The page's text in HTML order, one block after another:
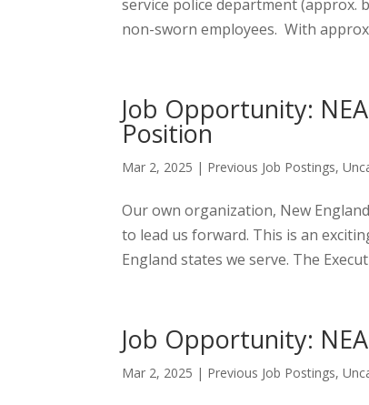
service police department (approx.
non-sworn employees. With
Job Opportunity:
Position
Mar 2, 2025 | Previous Job Postings,
Our own organization, New
to lead us forward. This is an
England states we serve. The
Job Opportunity:
Mar 2, 2025 | Previous Job Postings,